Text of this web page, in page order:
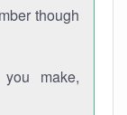
though
make,